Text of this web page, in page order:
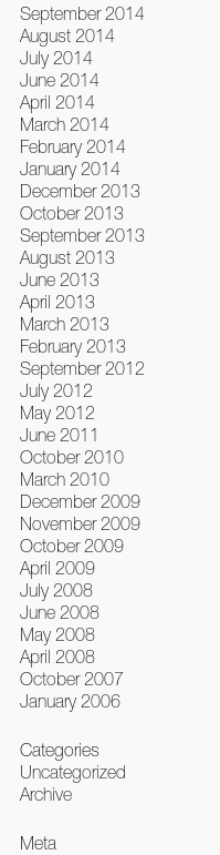
September 2014
August 2014
July 2014
June 2014
April 2014
March 2014
February 2014
January 2014
December 2013
October 2013
September 2013
August 2013
June 2013
April 2013
March 2013
February 2013
September 2012
July 2012
May 2012
June 2011
October 2010
March 2010
December 2009
November 2009
October 2009
April 2009
July 2008
June 2008
May 2008
April 2008
October 2007
January 2006
Categories
Uncategorized
Archive
Meta